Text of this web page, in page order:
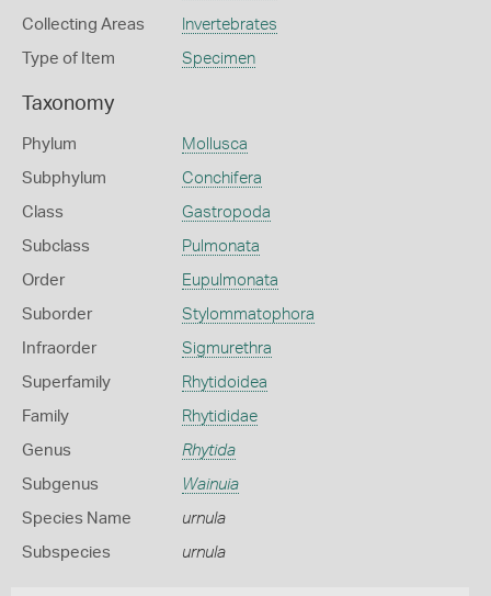
Collecting Areas Invertebrates
Type of Item Specimen
Taxonomy
Phylum Mollusca
Subphylum Conchifera
Class Gastropoda
Subclass Pulmonata
Order Eupulmonata
Suborder Stylommatophora
Infraorder Sigmurethra
Superfamily Rhytidoidea
Family Rhytididae
Genus Rhytida
Subgenus Wainuia
Species Name urnula
Subspecies urnula